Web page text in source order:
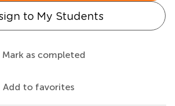
to My Students
Mark as completed
Add to favorites